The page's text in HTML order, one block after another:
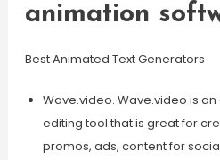
animation
Best Animated Text Generators
Wave.video. Wave.video is
editing tool that is great for
promos, ads, content for